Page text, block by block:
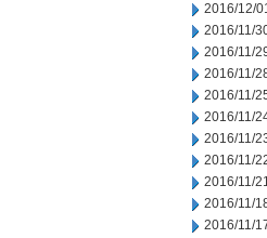
2016/12/
2016/11/
2016/11/
2016/11/
2016/11/
2016/11/
2016/11/
2016/11/
2016/11/
2016/11/
2016/11/